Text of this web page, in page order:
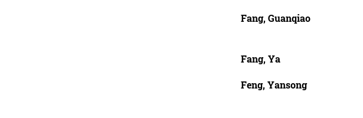
Fang, Guanqiao
Fang, Ya
Feng, Yansong